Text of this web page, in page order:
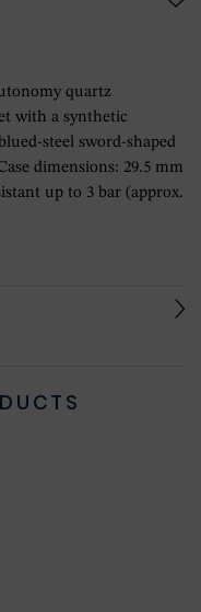
quartz
with a synthetic
steel sword-shaped
dimensions: 29.5 mm
up to 3 bar (approx.